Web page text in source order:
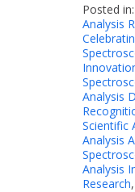
Posted in:
Analysis
Analysis
Scientific
Analysis
Analysis
Research,